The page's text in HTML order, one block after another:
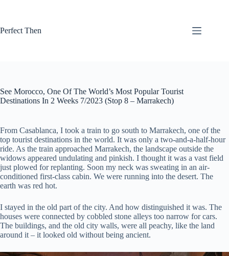
Perfect Then
See Morocco, One Of The World’s Most Popular Tourist
Destinations In 2 Weeks 7/2023 (Stop 8 – Marrakech)
From Casablanca, I took a train to go south to Marrakech, one of the
top tourist destinations in the world. It was only a two-and-a-half-hour
ride. As the train approached Marrakech, the landscape outside the
widows appeared undulating and pinkish. I thought it was a vast field
just plowed for replanting. Soon my neck was sweating in an air-
conditioned first-class cabin. We were running into the desert. The
earth was red hot.
I stayed in the old part of the city. And how distinguished it was. The
houses were connected by cobbled stone alleys too narrow for cars.
The buildings, and the old city walls, were all peachy, like the land
around it – it looked old without being ancient.